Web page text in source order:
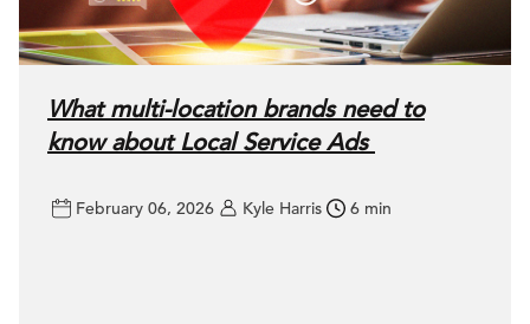
What multi-location brands need to
know about Local Service Ads
February 06, 2026 Kyle Harris 6 min